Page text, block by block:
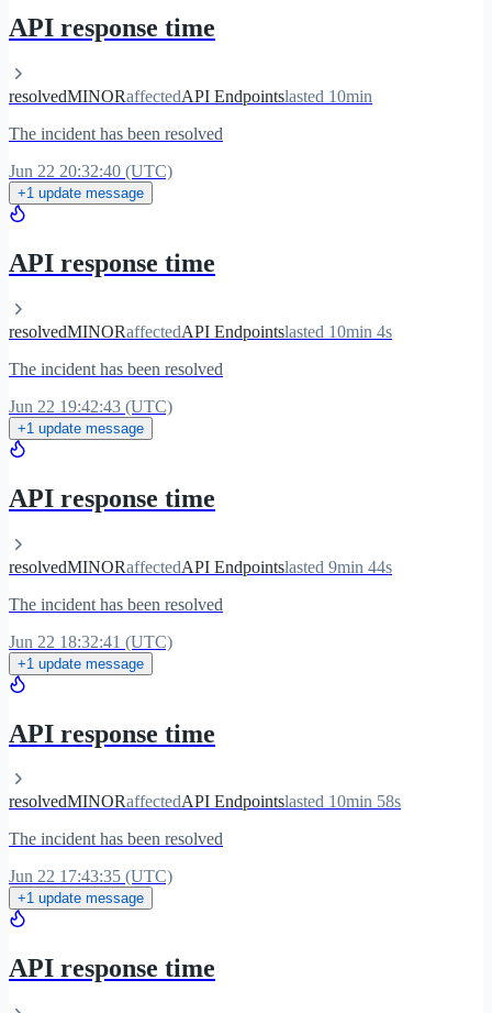
API response time
resolvedMINORaffectedAPI Endpointslasted 10min
The incident has been resolved
Jun 22 20:32:40 (UTC)
+1 update message
API response time
resolvedMINORaffectedAPI Endpointslasted 10min 4s
The incident has been resolved
Jun 22 19:42:43 (UTC)
+1 update message
API response time
resolvedMINORaffectedAPI Endpointslasted 9min 44s
The incident has been resolved
Jun 22 18:32:41 (UTC)
+1 update message
API response time
resolvedMINORaffectedAPI Endpointslasted 10min 58s
The incident has been resolved
Jun 22 17:43:35 (UTC)
+1 update message
API response time